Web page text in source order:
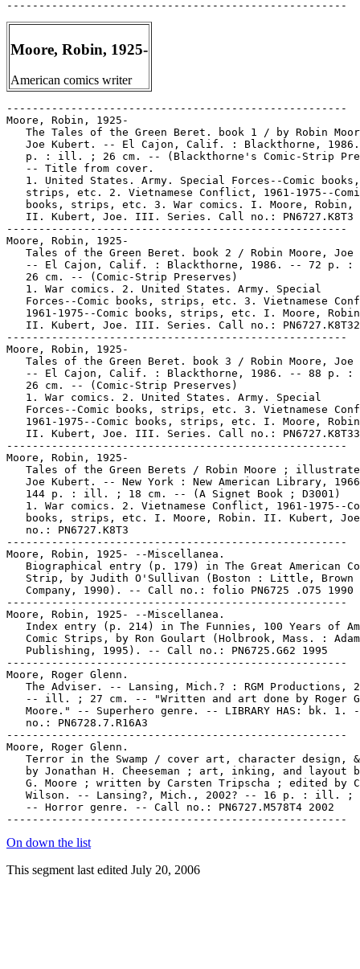
Moore, Robin, 1925-
American comics writer
-----------------------------------------------------
Moore, Robin, 1925-
The Tales of the Green Beret. book 1 / by Robin
Joe Kubert. -- El Cajon, Calif. : Blackthorne,
p. : ill. ; 26 cm. -- (Blackthorne's Comic-Strip
   -- Title from cover.
   1. United States. Army. Special Forces--Comic books,
strips, etc. 2. Vietnamese Conflict, 1961-1975--
books, strips, etc. 3. War comics. I. Moore, Robin,
II. Kubert, Joe. III. Series. Call no.: PN6727.K8T3
-----------------------------------------------------
Moore, Robin, 1925-
Tales of the Green Beret. book 2 / Robin Moore, Joe
-- El Cajon, Calif. : Blackthorne, 1986. -- 72 p. :
   26 cm. -- (Comic-Strip Preserves)
   1. War comics. 2. United States. Army. Special
Forces--Comic books, strips, etc. 3. Vietnamese
1961-1975--Comic books, strips, etc. I. Moore,
II. Kubert, Joe. III. Series. Call no.:
-----------------------------------------------------
Moore, Robin, 1925-
Tales of the Green Beret. book 3 / Robin Moore, Joe
-- El Cajon, Calif. : Blackthorne, 1986. -- 88 p. :
   26 cm. -- (Comic-Strip Preserves)
   1. War comics. 2. United States. Army. Special
Forces--Comic books, strips, etc. 3. Vietnamese
1961-1975--Comic books, strips, etc. I. Moore,
II. Kubert, Joe. III. Series. Call no.:
-----------------------------------------------------
Moore, Robin, 1925-
Tales of the Green Berets / Robin Moore ;
Joe Kubert. -- New York : New American Library,
   144 p. : ill. ; 18 cm. -- (A Signet Book ; D3001)
1. War comics. 2. Vietnamese Conflict, 1961-1975--
books, strips, etc. I. Moore, Robin. II. Kubert,
   no.: PN6727.K8T3
-----------------------------------------------------
Moore, Robin, 1925- --Miscellanea.
Biographical entry (p. 179) in The Great American
Strip, by Judith O'Sullivan (Boston : Little, Brown
   Company, 1990). -- Call no.: folio PN6725 .O75 1990
-----------------------------------------------------
Moore, Robin, 1925- --Miscellanea.
Index entry (p. 214) in The Funnies, 100 Years of
Comic Strips, by Ron Goulart (Holbrook, Mass. :
   Publishing, 1995). -- Call no.: PN6725.G62 1995
-----------------------------------------------------
Moore, Roger Glenn.
The Adviser. -- Lansing, Mich.? : RGM Productions,
-- ill. ; 27 cm. -- "Written and art done by Roger
Moore." -- Superhero genre. -- LIBRARY HAS: bk. 1.
   no.: PN6728.7.R16A3
-----------------------------------------------------
Moore, Roger Glenn.
Terror in the Swamp / cover art, character design,
by Jonathan H. Cheeseman ; art, inking, and layout
G. Moore ; written by Carsten Tripscha ; edited by
Wilson. -- Lansing?, Mich., 2002? -- 16 p. : ill. ;
   -- Horror genre. -- Call no.: PN6727.M578T4 2002
On down the list
This segment last edited July 20, 2006